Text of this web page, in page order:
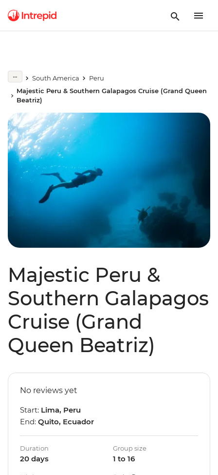
South America
Peru
Majestic Peru & Southern Galapagos Cruise (Grand Queen
Beatriz)
Majestic Peru &
Southern Galapagos
Cruise (Grand
Queen Beatriz)
No reviews yet
Start: Lima, Peru
End: Quito, Ecuador
Duration
20 days
Group size
1 to 16